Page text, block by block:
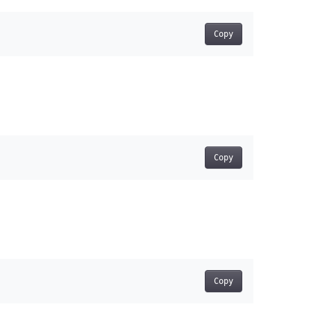
Copy
Copy
Copy